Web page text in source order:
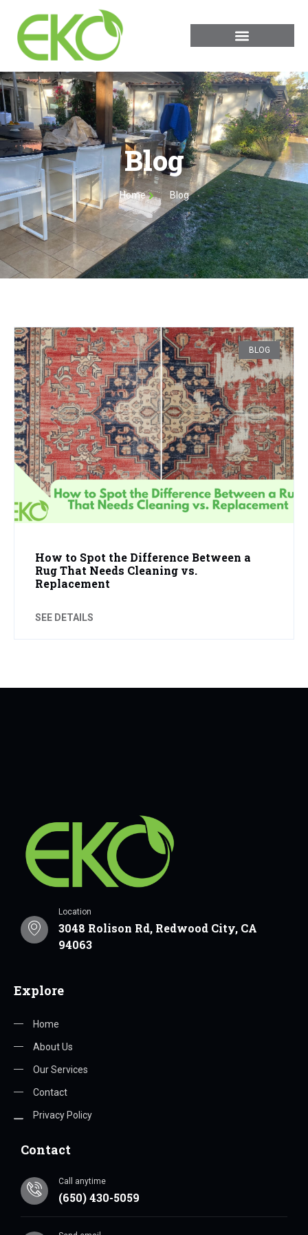
Blog
Home Blog
BLOG
How to Spot the Difference Between a
Rug That Needs Cleaning vs.
Replacement
SEE DETAILS
Location
3048 Rolison Rd, Redwood City, CA
94063
Explore
Home
About Us
Our Services
Contact
Privacy Policy
Contact
Call anytime
(650) 430-5059